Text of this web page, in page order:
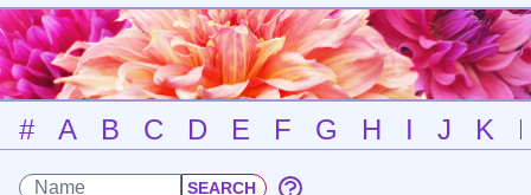
# A B C D E F G H I J K